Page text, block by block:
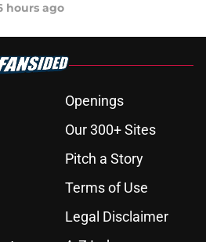
hours ago
Openings
Our 300+ Sites
Pitch a Story
Terms of Use
Legal Disclaimer